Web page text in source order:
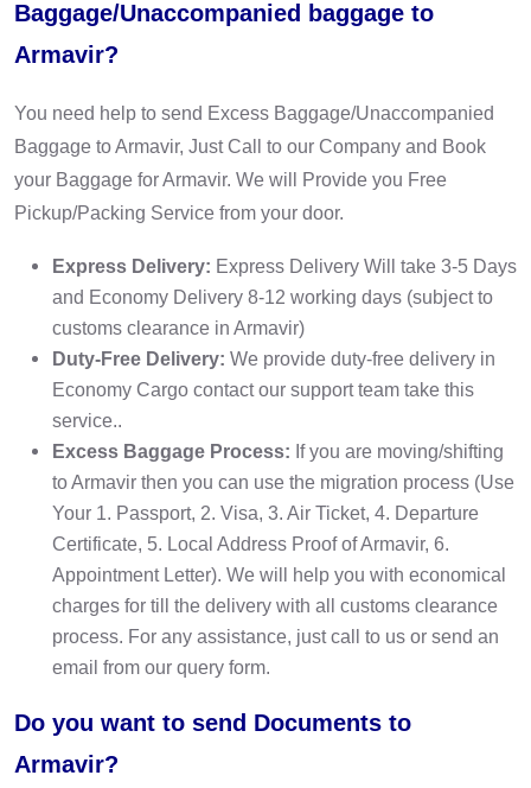
Baggage/Unaccompanied baggage to
Armavir?
You need help to send Excess Baggage/Unaccompanied
Baggage to Armavir, Just Call to our Company and Book
your Baggage for Armavir. We will Provide you Free
Pickup/Packing Service from your door.
Express Delivery: Express Delivery Will take 3-5 Days
and Economy Delivery 8-12 working days (subject to
customs clearance in Armavir)
Duty-Free Delivery: We provide duty-free delivery in
Economy Cargo contact our support team take this
service..
Excess Baggage Process: If you are moving/shifting
to Armavir then you can use the migration process (Use
Your 1. Passport, 2. Visa, 3. Air Ticket, 4. Departure
Certificate, 5. Local Address Proof of Armavir, 6.
Appointment Letter). We will help you with economical
charges for till the delivery with all customs clearance
process. For any assistance, just call to us or send an
email from our query form.
Do you want to send Documents to
Armavir?